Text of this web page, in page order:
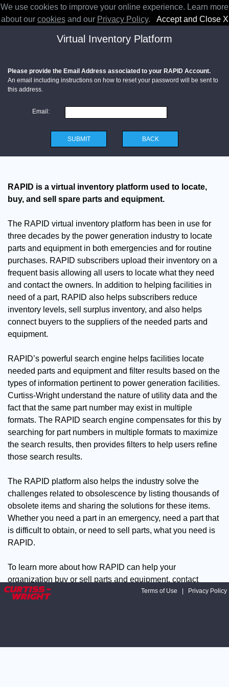
RAPID
Virtual Inventory Platform
Please provide the Email Address associated to your RAPID Account.
An email including instructions on how to reset your password will be sent to
this address.
Email:
SUBMIT BACK
RAPID is a virtual inventory platform used to locate,
buy, and sell spare parts and equipment.
The RAPID virtual inventory platform has been in use for
three decades by the power generation industry to locate
parts and equipment in both emergencies and for routine
purchases. RAPID subscribers upload their inventory on a
frequent basis allowing all users to locate what they need
and contact the owners. In addition to helping facilities in
need of a part, RAPID also helps subscribers reduce
inventory levels, sell surplus inventory, and also helps
connect buyers to the suppliers of the needed parts and
equipment.
RAPID’s powerful search engine helps facilities locate
needed parts and equipment and filter results based on the
types of information pertinent to power generation facilities.
Curtiss-Wright understand the nature of utility data and the
fact that the same part number may exist in multiple
formats. The RAPID search engine compensates for this by
searching for part numbers in multiple formats to maximize
the search results, then provides filters to help users refine
those search results.
The RAPID platform also helps the industry solve the
challenges related to obsolescence by listing thousands of
obsolete items and sharing the solutions for these items.
Whether you need a part in an emergency, need a part that
is difficult to obtain, or need to sell parts, what you need is
RAPID.
To learn more about how RAPID can help your
organization buy or sell parts and equipment, contact
David Palmer, Manager, Supply Chain Solutions at:
Terms of Use Privacy Policy
We use cookies to improve your online experience. Learn more
about our cookiesand our Privacy Policy. Accept and Close X